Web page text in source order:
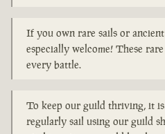
If you own rare sails or
especially welcome! These
every battle.
To keep our guild thriving, it
regularly sail using our guild